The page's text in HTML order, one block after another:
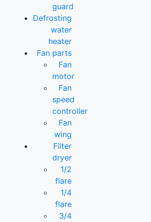
guard
Defrosting
water
heater
Fan parts
Fan
motor
Fan
speed
controller
Fan
wing
Filter
dryer
1/2
flare
1/4
flare
3/4